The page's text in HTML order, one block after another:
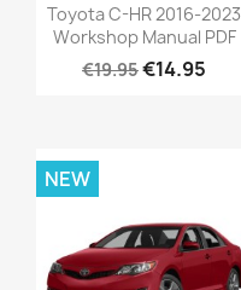
Toyota C-HR 2016-2023
Workshop Manual PDF
€19.95€14.95
NEW